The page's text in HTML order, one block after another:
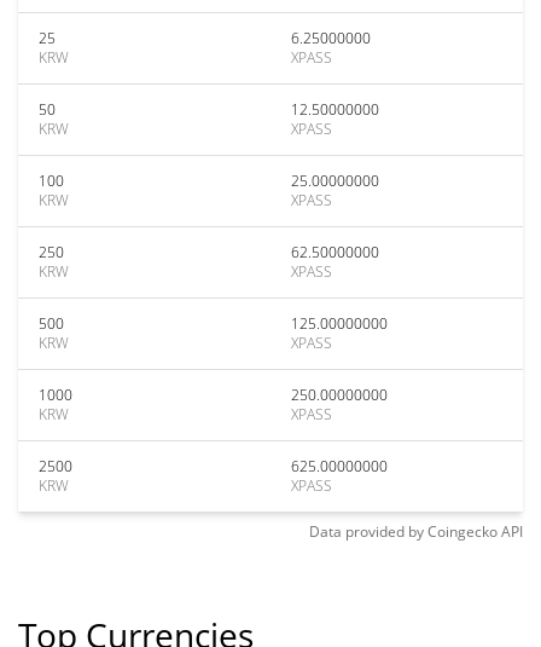
25
KRW
6.25000000
XPASS
50
KRW
12.50000000
XPASS
100
KRW
25.00000000
XPASS
250
KRW
62.50000000
XPASS
500
KRW
125.00000000
XPASS
1000
KRW
250.00000000
XPASS
2500
KRW
625.00000000
XPASS
Data provided byCoingeckoAPI
Top Currencies